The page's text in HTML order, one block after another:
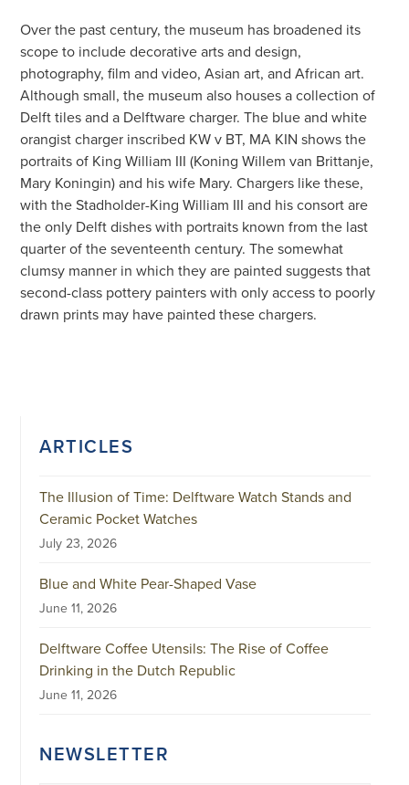
Over the past century, the museum has broadened its
scope to include decorative arts and design,
photography, film and video, Asian art, and African art.
Although small, the museum also houses a collection of
Delft tiles and a Delftware charger. The blue and white
orangist charger inscribed KW v BT, MA KIN shows the
portraits of King William III (Koning Willem van Brittanje,
Mary Koningin) and his wife Mary. Chargers like these,
with the Stadholder-King William III and his consort are
the only Delft dishes with portraits known from the last
quarter of the seventeenth century. The somewhat
clumsy manner in which they are painted suggests that
second-class pottery painters with only access to poorly
drawn prints may have painted these chargers.
ARTICLES
The Illusion of Time: Delftware Watch Stands and
Ceramic Pocket Watches
July 23, 2026
Blue and White Pear-Shaped Vase
June 11, 2026
Delftware Coffee Utensils: The Rise of Coffee
Drinking in the Dutch Republic
June 11, 2026
NEWSLETTER